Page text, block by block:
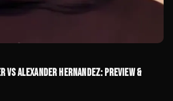
VS ALEXANDER HERNANDEZ: PREVIEW &